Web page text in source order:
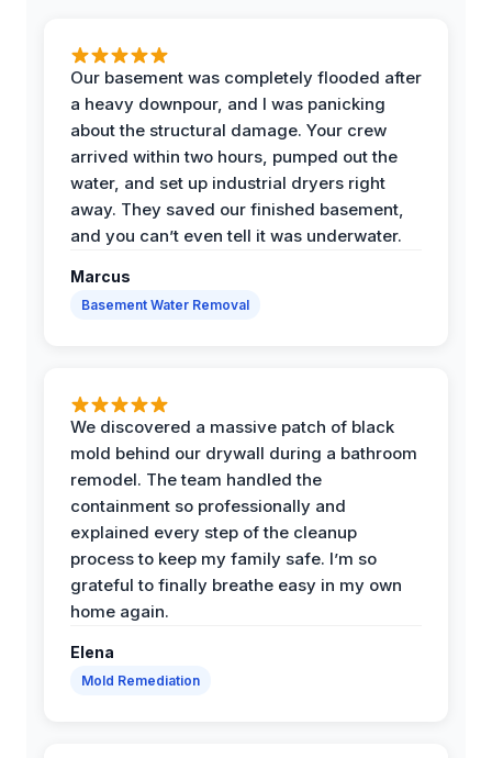
Our basement was completely flooded after
a heavy downpour, and I was panicking
about the structural damage. Your crew
arrived within two hours, pumped out the
water, and set up industrial dryers right
away. They saved our finished basement,
and you can’t even tell it was underwater.
Marcus
Basement Water Removal
We discovered a massive patch of black
mold behind our drywall during a bathroom
remodel. The team handled the
containment so professionally and
explained every step of the cleanup
process to keep my family safe. I’m so
grateful to finally breathe easy in my own
home again.
Elena
Mold Remediation